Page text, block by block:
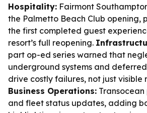
Hospitality: Fairmont
the Palmetto Beach Club opening,
the first completed guest
resort’s full reopening.
part op-ed series warned that
underground systems and
drive costly failures, not just visible
Business Operations:
and fleet status updates, adding